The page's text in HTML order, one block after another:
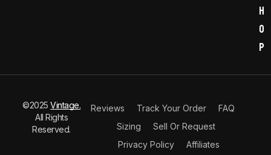
h
o
p
©2025Vintage.
All Rights
Reserved.
Reviews Track Your Order
FAQ
Sizing
Sell Or Request
Privacy Policy
Affiliates